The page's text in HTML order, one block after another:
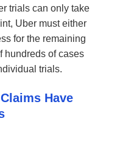
trials can only take
Uber must either
for the remaining
hundreds of cases
trials.
Have